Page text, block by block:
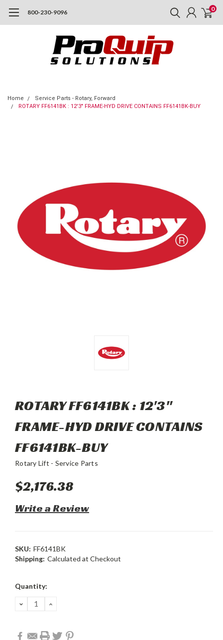
800-230-9096 0
Home
Service Parts - Rotary, Forward
ROTARY FF6141BK : 12'3" FRAME-HYD DRIVE CONTAINS FF6141BK-BUY
ROTARY FF6141BK : 12'3"
FRAME-HYD DRIVE CONTAINS
FF6141BK-BUY
Rotary Lift - Service Parts
$2,176.38
Write a Review
SKU: FF6141BK
Shipping: Calculated at Checkout
Current
Quantity:
DECREASE
QUANTITY:
INCREASE